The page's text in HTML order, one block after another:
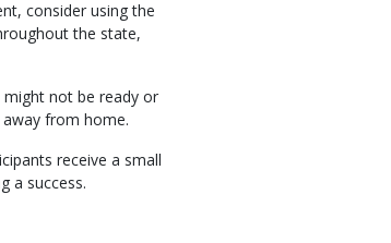
consider using the
the state,
not be ready or
from home.
receive a small
a success.